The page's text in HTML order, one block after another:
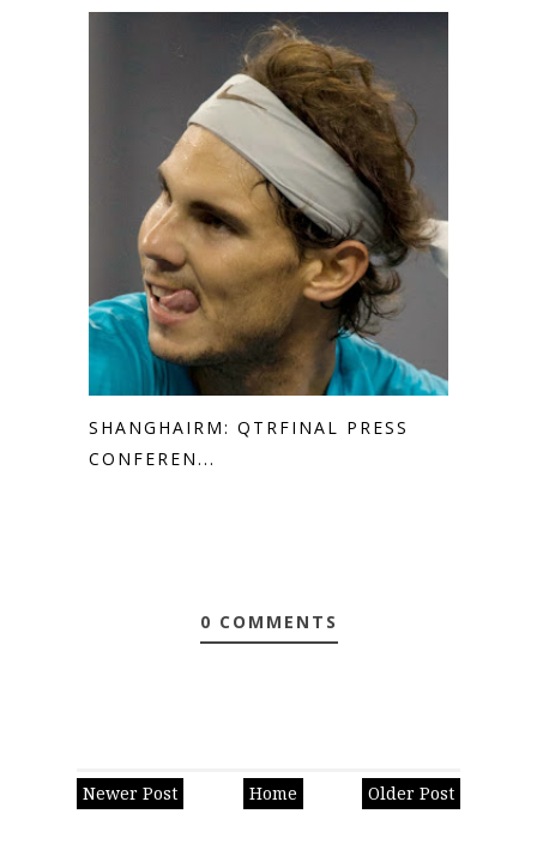
SHANGHAIRM: QTRFINAL PRESS
CONFEREN...
0 COMMENTS
Newer Post Older Post
Home